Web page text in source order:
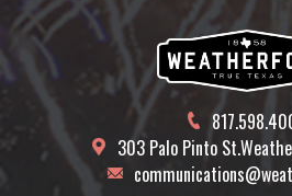
303 Palo Pinto St.